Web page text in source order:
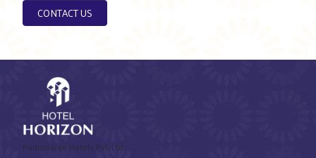
CONTACT US
Padmasree Hotels Pvt. Ltd.